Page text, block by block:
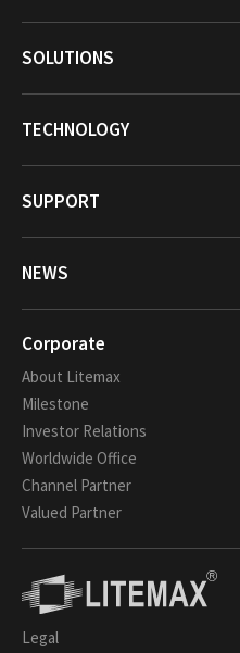
SOLUTIONS
TECHNOLOGY
SUPPORT
NEWS
Corporate
About Litemax
Milestone
Investor Relations
Worldwide Office
Channel Partner
Valued Partner
Legal